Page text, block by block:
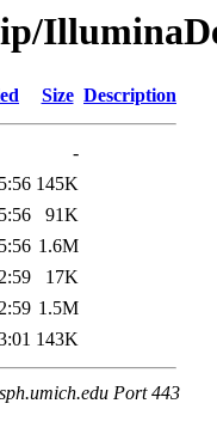
Size Description
-
145K
91K
1.6M
17K
1.5M
143K
Port 443